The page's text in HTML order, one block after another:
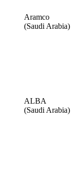
Aramco
(Saudi Arabia)
ALBA
(Saudi Arabia)